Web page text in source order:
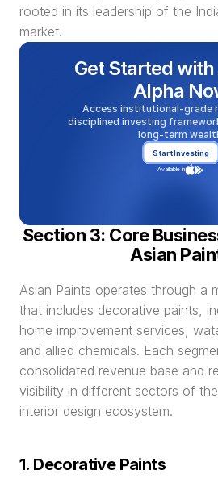
rooted in its leadership of the
market.
Get Started
Alpha
Access institutional-grade
disciplined investing
long-term
Start Investing
Available in
Section 3: Core
Asian
Asian Paints operates through a
that includes decorative paints,
home improvement services,
and allied chemicals. Each
consolidated revenue base and
visibility in different sectors of
interior design ecosystem.
1. Decorative Paints